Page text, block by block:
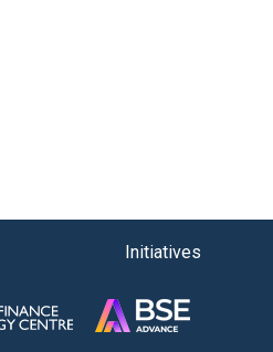
Initiatives